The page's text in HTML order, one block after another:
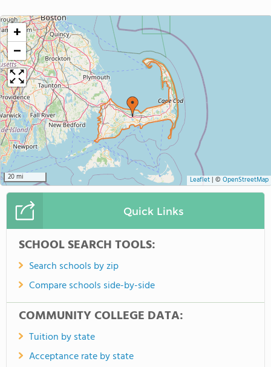
+
−
20 mi Leaflet| © OpenStreetMap
Quick Links
SCHOOL SEARCH TOOLS:
Search schools by zip
Compare schools side-by-side
COMMUNITY COLLEGE DATA:
Tuition by state
Acceptance rate by state